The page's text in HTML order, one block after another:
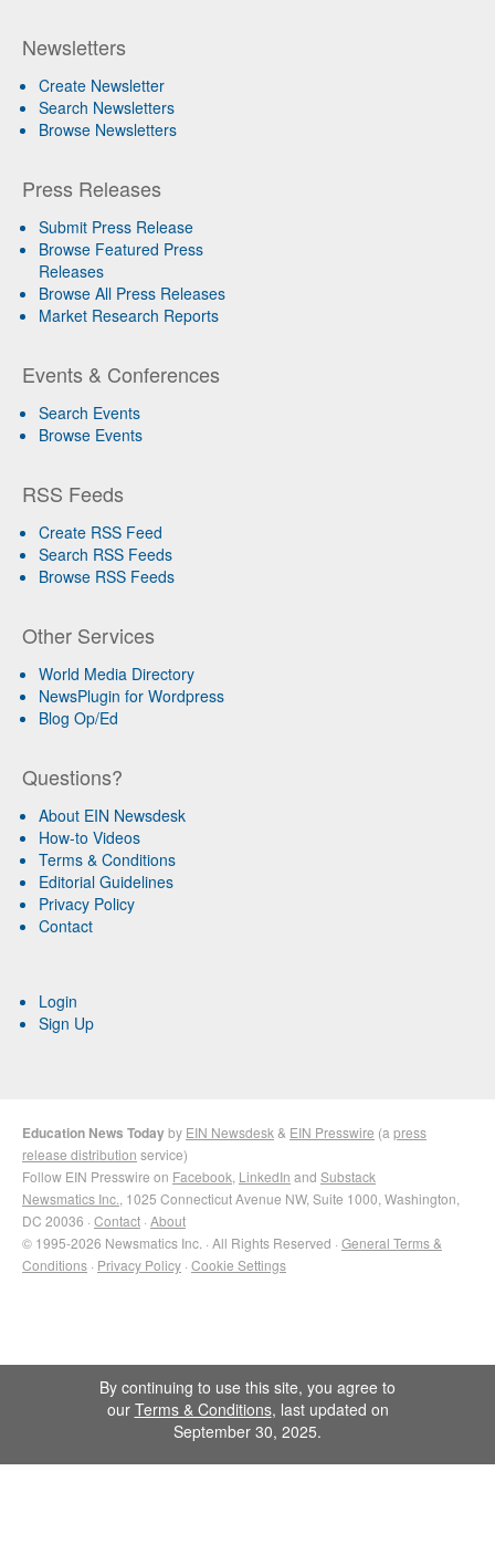
Newsletters
Create Newsletter
Search Newsletters
Browse Newsletters
Press Releases
Submit Press Release
Browse Featured Press
Releases
Browse All Press Releases
Market Research Reports
Events & Conferences
Search Events
Browse Events
RSS Feeds
Create RSS Feed
Search RSS Feeds
Browse RSS Feeds
Other Services
World Media Directory
NewsPlugin for Wordpress
Blog Op/Ed
Questions?
About EIN Newsdesk
How-to Videos
Terms & Conditions
Editorial Guidelines
Privacy Policy
Contact
Login
Sign Up
Education News Todayby EIN Newsdesk & EIN Presswire (a press
release distribution service)
Follow EIN Presswire on Facebook LinkedIn and Substack
Newsmatics Inc. , 1025 Connecticut Avenue NW, Suite 1000, Washington,
DC 20036 · Contact · About
© 1995-2026 Newsmatics Inc. · All Rights Reserved · General Terms &
Conditions · Privacy Policy · Cookie Settings
By continuing to use this site, you agree to
our Terms & Conditions, last updated on
September 30, 2025.